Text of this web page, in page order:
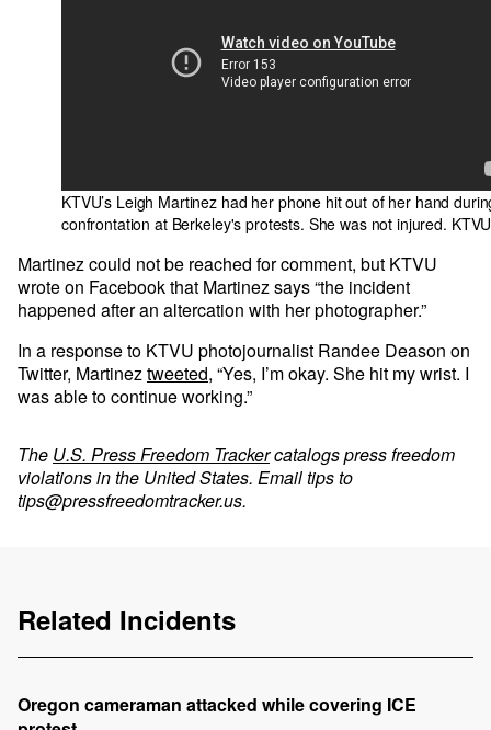
KTVU’s Leigh Martinez had her phone hit out of her hand
confrontation at Berkeley's protests. She was not injured. KTVU
Martinez could not be reached for comment, but KTVU
wrote on Facebook that Martinez says “the incident
happened after an altercation with her photographer.”
In a response to KTVU photojournalist Randee Deason on
Twitter, Martineztweeted, “Yes, I’m okay. She hit my wrist. I
was able to continue working.”
The U.S. Press Freedom Trackercatalogs press freedom
violations in the United States. Email tips to
tips@pressfreedomtracker.us.
Related Incidents
Oregon cameraman attacked while covering ICE